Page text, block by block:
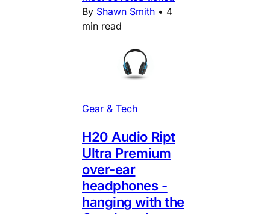
By Shawn Smith • 4
min read
Gear & Tech
H20 Audio Ript
Ultra Premium
over-ear
headphones -
hanging with the